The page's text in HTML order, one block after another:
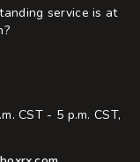
service is at
CST - 5 p.m. CST,